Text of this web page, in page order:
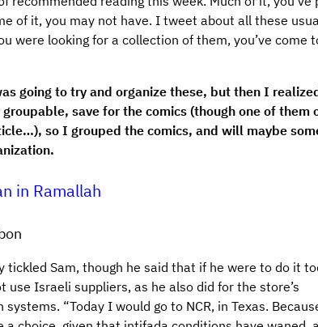
of it, you may not have. I tweet about all these
were looking for a collection of them, you’ve come
going to try and organize these, but then I
groupable, save for the comics (though one of them
so I grouped the comics, and will maybe
in Ramallah
tickled Sam, though he said that if he were to do it
use Israeli suppliers, as he also did for the store’s
“Today I would go to NCR, in Texas.